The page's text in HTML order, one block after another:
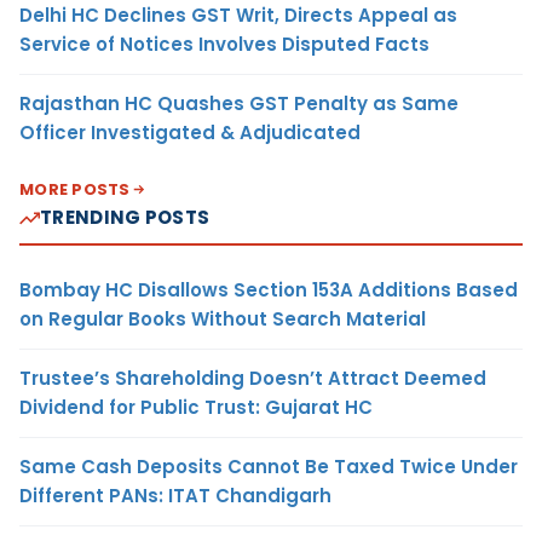
Delhi HC Declines GST Writ, Directs Appeal as
Service of Notices Involves Disputed Facts
Rajasthan HC Quashes GST Penalty as Same
Officer Investigated & Adjudicated
MORE POSTS
TRENDING POSTS
Bombay HC Disallows Section 153A Additions Based
on Regular Books Without Search Material
Trustee’s Shareholding Doesn’t Attract Deemed
Dividend for Public Trust: Gujarat HC
Same Cash Deposits Cannot Be Taxed Twice Under
Different PANs: ITAT Chandigarh